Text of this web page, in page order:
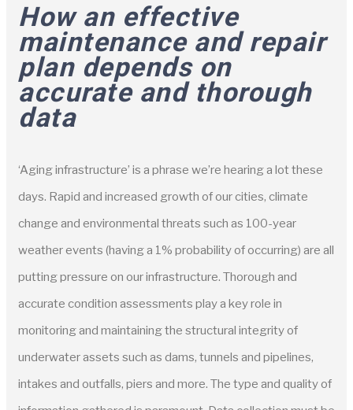
How an effective
maintenance and repair
plan depends on
accurate and thorough
data
‘Aging infrastructure’ is a phrase we’re hearing a lot these
days. Rapid and increased growth of our cities, climate
change and environmental threats such as 100-year
weather events (having a 1% probability of occurring) are all
putting pressure on our infrastructure. Thorough and
accurate condition assessments play a key role in
monitoring and maintaining the structural integrity of
underwater assets such as dams, tunnels and pipelines,
intakes and outfalls, piers and more. The type and quality of